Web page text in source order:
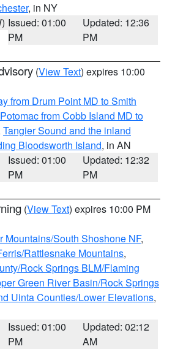
, in NY
Issued: 01:00
PM
Updated: 12:36
PM
(View Text) expires 10:00
from Drum Point MD to Smith
from Cobb Island MD to
Tangier Sound and the inland
Bloodsworth Island, in AN
Issued: 01:00
PM
Updated: 12:32
PM
(View Text) expires 10:00 PM
Mountains/South Shoshone NF,
Rattlesnake Mountains,
Rock Springs BLM/Flaming
Green River Basin/Rock Springs
Uinta Counties/Lower Elevations,
Issued: 01:00
PM
Updated: 02:12
AM